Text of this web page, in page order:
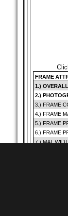
FRAME
1.)
2.)
3.) FRAME
4.) FRAME
5.) FRAME
6.) FRAME
7.) MAT